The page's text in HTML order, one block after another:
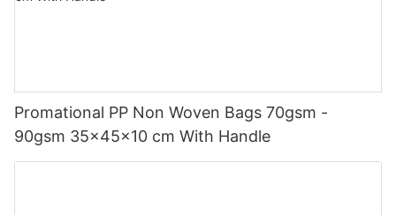
Promational PP Non Woven Bags 70gsm -
90gsm 35x45x10 cm With Handle